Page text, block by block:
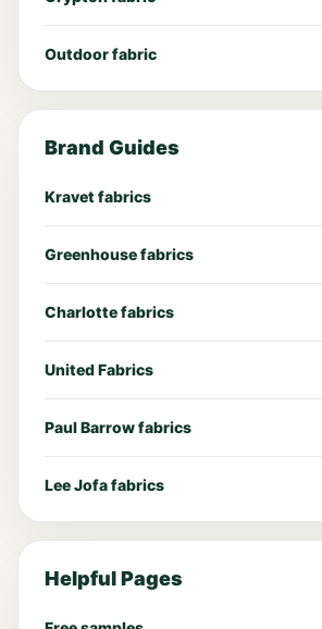
Outdoor fabric
Brand Guides
Kravet fabrics
Greenhouse fabrics
Charlotte fabrics
United Fabrics
Paul Barrow fabrics
Lee Jofa fabrics
Helpful Pages